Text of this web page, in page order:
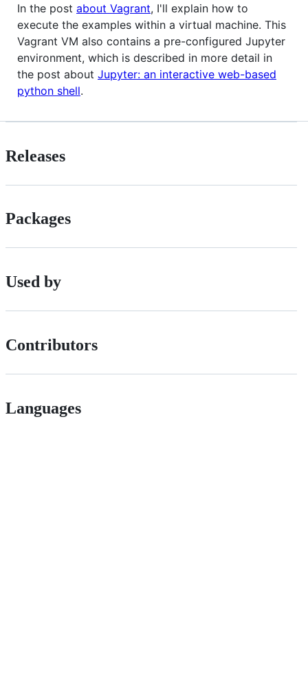
In the post about Vagrant, I'll explain how to
execute the examples within a virtual machine. This
Vagrant VM also contains a pre-configured Jupyter
environment, which is described in more detail in
the post about Jupyter: an interactive web-based
python shell.
Releases
Packages
Used by
Contributors
Languages